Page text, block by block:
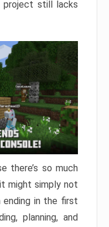
project still lacks
there’s so much
might simply not
in the first
planning, and